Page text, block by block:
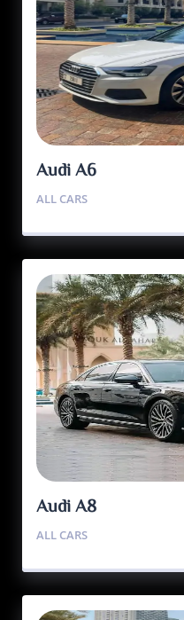
Audi A6
ALL CARS
Audi A8
ALL CARS